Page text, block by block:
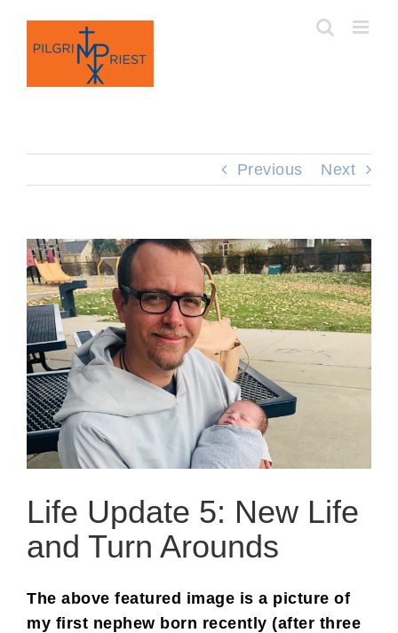
content
Previous Next
Life Update 5: New Life
and Turn Arounds
The above featured image is a picture of
my first nephew born recently (after three